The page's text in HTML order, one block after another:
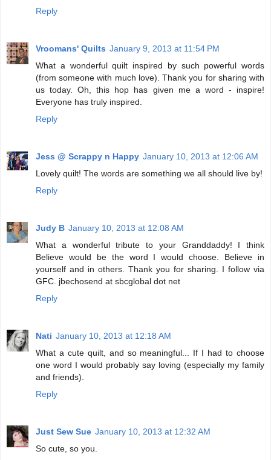
Reply
Vroomans' Quilts January 9, 2013 at 11:54 PM
What a wonderful quilt inspired by such powerful words
(from someone with much love). Thank you for sharing with
us today. Oh, this hop has given me a word - inspire!
Everyone has truly inspired.
Reply
Jess @ Scrappy n Happy January 10, 2013 at 12:06 AM
Lovely quilt! The words are something we all should live by!
Reply
Judy B January 10, 2013 at 12:08 AM
What a wonderful tribute to your Granddaddy! I think
Believe would be the word I would choose. Believe in
yourself and in others. Thank you for sharing. I follow via
GFC. jbechosend at sbcglobal dot net
Reply
Nati January 10, 2013 at 12:18 AM
What a cute quilt, and so meaningful... If I had to choose
one word I would probably say loving (especially my family
and friends).
Reply
Just Sew Sue January 10, 2013 at 12:32 AM
So cute, so you.